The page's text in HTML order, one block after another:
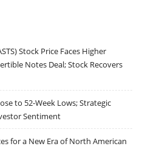
Stock Price Faces Higher
Notes Deal; Stock Recovers
to 52-Week Lows; Strategic
Sentiment
for a New Era of North American